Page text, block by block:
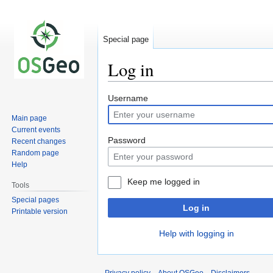
Log in
Jump
to
navigation
Jump
to
search
Username
Password
Keep me logged in
Log in
Help with logging in
Special page
Main page
Current events
Recent changes
Random page
Help
Tools
Special pages
Printable version